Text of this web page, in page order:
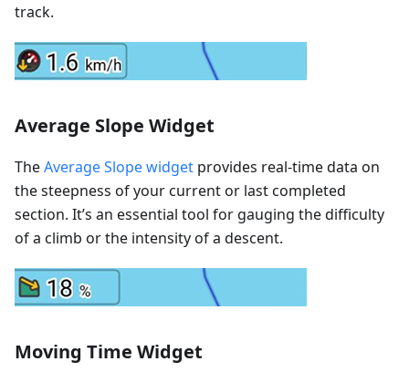
track.
Average Slope Widget
TheAverage Slope widget provides real-time data on
the steepness of your current or last completed
section. It’s an essential tool for gauging the difficulty
of a climb or the intensity of a descent.
Moving Time Widget